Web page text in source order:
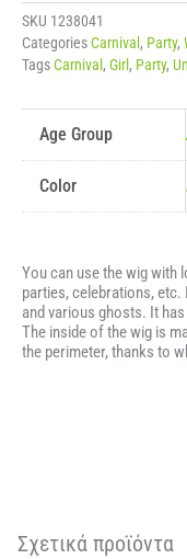
STRANDS
IN
THE
FRONT
80675
ποσότητα
SKU 1238041
CategoriesCarnival , Party,
TagsCarnival , Girl , Party,
Age Group
Color
You can use the wig with
parties, celebrations,
and various ghosts. It
The inside of the wig is
the perimeter, thanks to
Σχετικά προϊόντα